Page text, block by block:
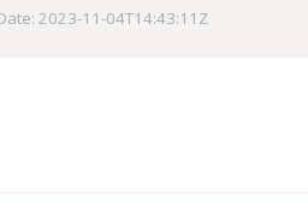
2023-11-04T14:43:11Z